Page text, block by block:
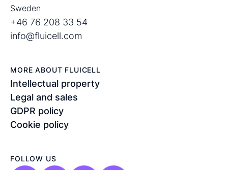
Sweden
+46 76 208 33 54
info@fluicell.com
MORE ABOUT FLUICELL
Intellectual property
Legal and sales
GDPR policy
Cookie policy
FOLLOW US